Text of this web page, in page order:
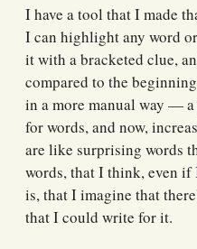
I have a tool that I made
I can highlight any word
it with a bracketed clue,
compared to the
in a more manual way —
for words, and now,
are like surprising words
words, that I think, even
is, that I imagine that
that I could write for it.